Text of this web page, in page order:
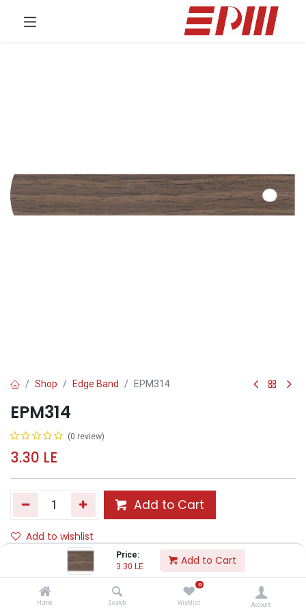
Price:
3.30 LE Add to Cart
Home Search
0
Wishlist Account
Shop Edge Band EPM314
EPM314
(0 review)
3.30 LE
Add to Cart
Add to wishlist
Share :
Terms and Conditions :